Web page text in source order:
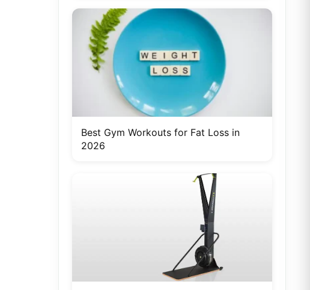
Best Gym Workouts for Fat Loss in
2026